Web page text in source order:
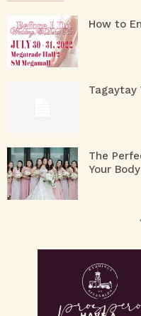
How to
Tagaytay
The
Your